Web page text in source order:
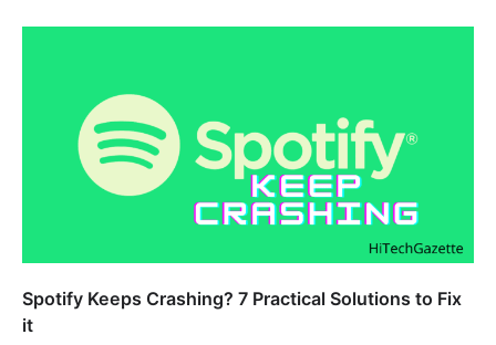
Spotify Keeps Crashing? 7 Practical Solutions to Fix
it